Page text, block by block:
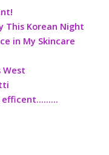
This Korean Night
in My Skincare
West
efficent………